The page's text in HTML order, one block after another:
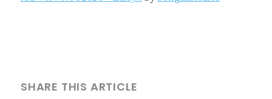
SHARE THIS ARTICLE